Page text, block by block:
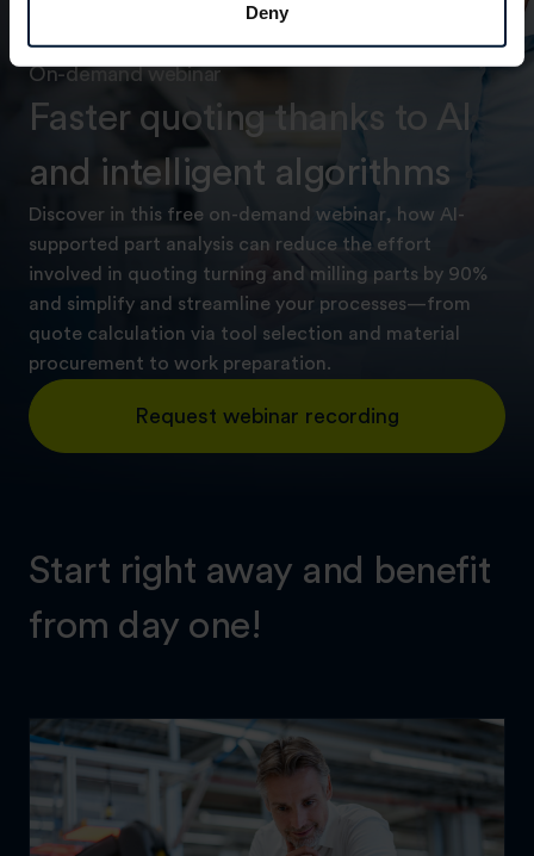
Deny
On-demand webinar
Faster quoting thanks to AI
and intelligent algorithms
Discover in this free on-demand webinar, how AI-
supported part analysis can reduce the effort
involved in quoting turning and milling parts by 90%
and simplify and streamline your processes—from
quote calculation via tool selection and material
procurement to work preparation.
Request webinar recording
Start right away and benefit
from day one!